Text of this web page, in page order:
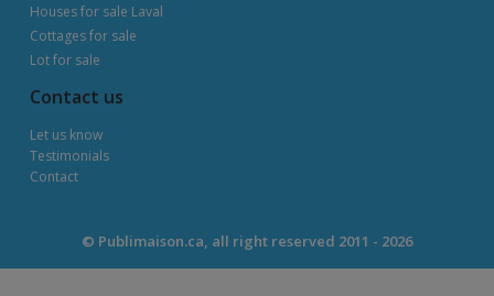
Houses for sale Laval
Cottages for sale
Lot for sale
Contact us
Let us know
Testimonials
Contact
© Publimaison.ca, all right reserved 2011 - 2026